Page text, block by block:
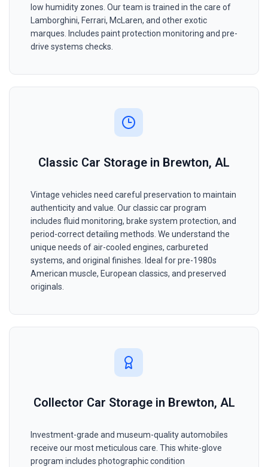
low humidity zones. Our team is trained in the care of
Lamborghini, Ferrari, McLaren, and other exotic
marques. Includes paint protection monitoring and pre-
drive systems checks.
Classic Car Storage in Brewton, AL
Vintage vehicles need careful preservation to maintain
authenticity and value. Our classic car program
includes fluid monitoring, brake system protection, and
period-correct detailing methods. We understand the
unique needs of air-cooled engines, carbureted
systems, and original finishes. Ideal for pre-1980s
American muscle, European classics, and preserved
originals.
Collector Car Storage in Brewton, AL
Investment-grade and museum-quality automobiles
receive our most meticulous care. This white-glove
program includes photographic condition